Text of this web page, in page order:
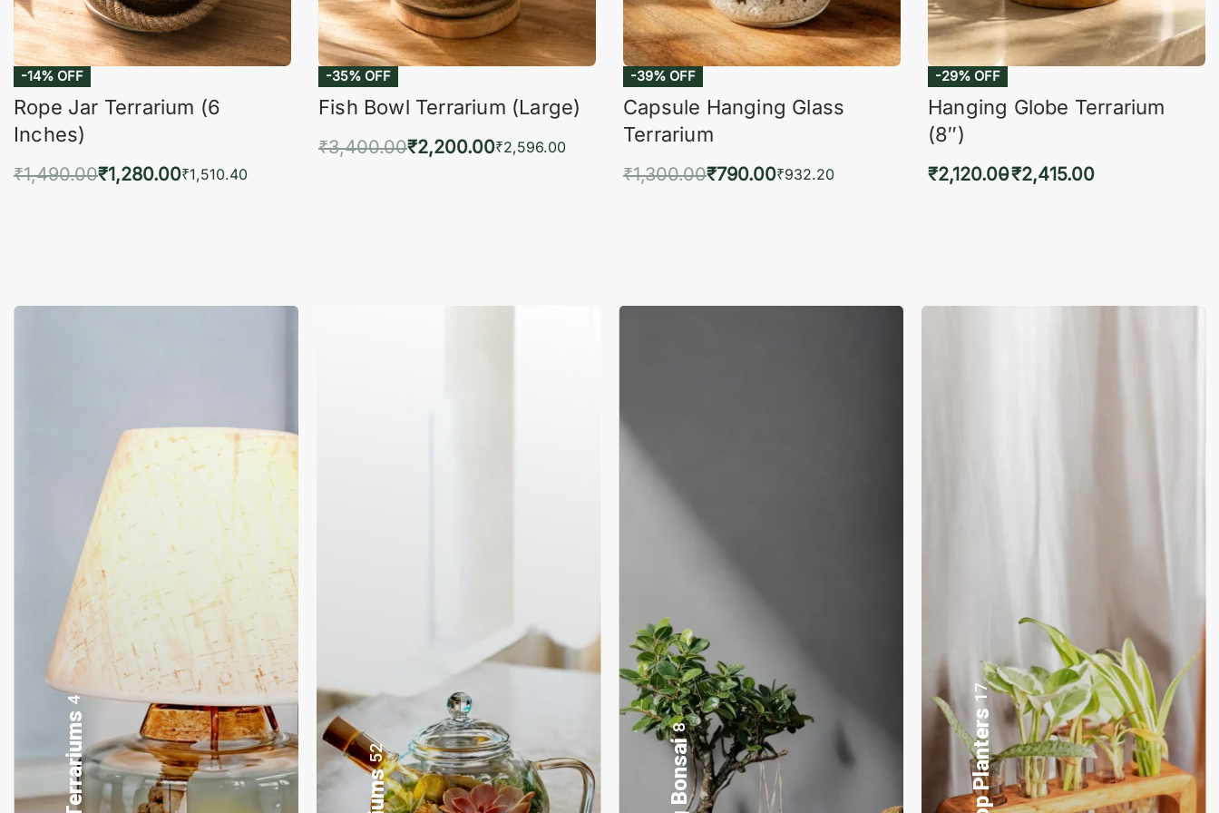
-14% OFF
Rope Jar Terrarium (6
Inches)
₹1,490.00₹1,280.00₹1,510.40
-35% OFF
Fish Bowl Terrarium (Large)
₹3,400.00₹2,200.00₹2,596.00
-39% OFF
Capsule Hanging Glass
Terrarium
₹1,300.00₹790.00₹932.20
-29% OFF
Hanging Globe Terrarium
(8″)
₹2,120.00₹2,415.00
52
17 3